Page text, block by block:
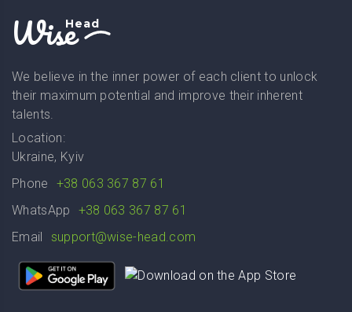
WiseHead
We believe in the inner power of each client to unlock
their maximum potential and improve their inherent
talents.
Location:
Ukraine, Kyiv
Phone
+38 063 367 87 61
WhatsApp
+38 063 367 87 61
Email
support@wise-head.com